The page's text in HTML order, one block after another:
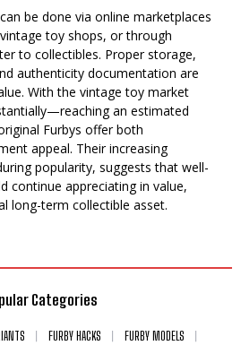
be done via online marketplaces
toy shops, or through
to collectibles. Proper storage,
authenticity documentation are
With the vintage toy market
an estimated
Furbys offer both
appeal. Their increasing
popularity, suggests that well-
continue appreciating in value,
long-term collectible asset.
Categories
FURBY HACKS
FURBY MODELS